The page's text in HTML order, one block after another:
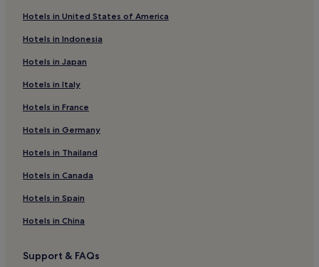
Pet-Friendly Hotels in Stalham
Golf Hotels in Stalham
Hotels near Blickling Hall
Felmingham Hotels
Wolterton Hotels
West Runton Hotels
Roughton Hotels
Ingworth Hotels
Plumstead Hotels
Hotels with Parking in Mundesley
Hotels in United States of America
Hotels in Indonesia
Hotels in Japan
Hotels in Italy
Hotels in France
Hotels in Germany
Hotels in Thailand
Hotels in Canada
Hotels in Spain
Hotels in China
Support & FAQs